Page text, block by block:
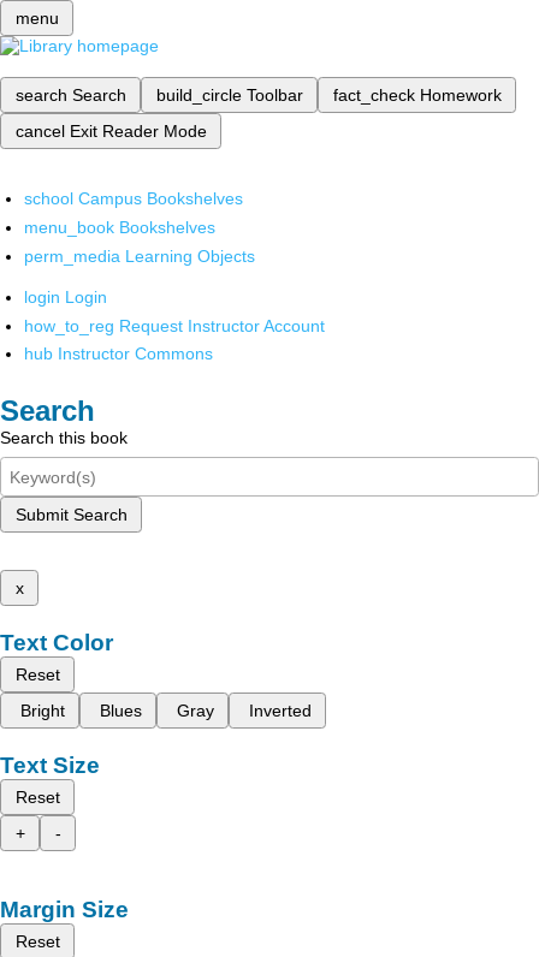
menu
search Search build_circle Toolbar fact_check Homework
cancel Exit Reader Mode
school Campus Bookshelves
menu_book Bookshelves
perm_media Learning Objects
login Login
how_to_reg Request Instructor Account
hub Instructor Commons
Search
Search this book
Submit Search
x
Text Color
Reset
Bright
Blues Gray Inverted
Text Size
Reset
+
-
Margin Size
Reset